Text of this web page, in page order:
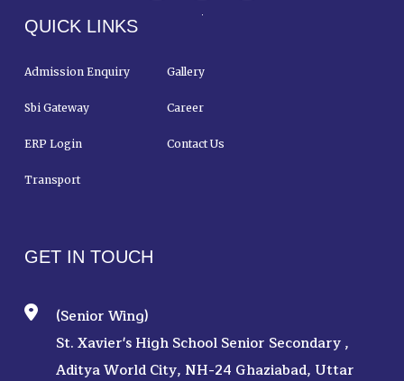
QUICK LINKS
Admission Enquiry Gallery
Sbi Gateway Career
ERP Login Contact Us
Transport
GET IN TOUCH
(Senior Wing)
St. Xavier's High School Senior Secondary ,
Aditya World City, NH-24 Ghaziabad, Uttar